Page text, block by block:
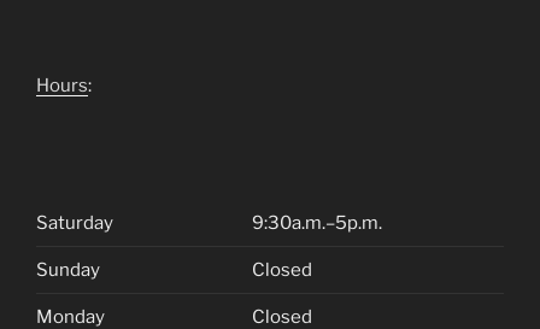
Hours:
Saturday 9:30a.m.–5p.m.
Sunday Closed
Monday Closed